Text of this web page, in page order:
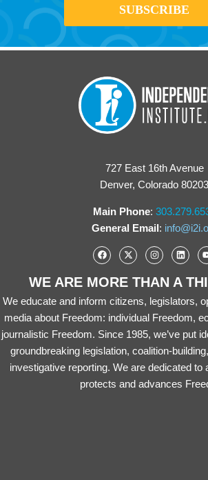
727 East 16th Avenue
Denver, Colorado 80203
Main Phone:
General Email:
WE ARE MORE THAN A
We educate and inform citizens, legislators,
media about Freedom: individual Freedom,
journalistic Freedom. Since 1985, we’ve put
groundbreaking legislation, coalition-
investigative reporting. We are dedicated to
protects and advances